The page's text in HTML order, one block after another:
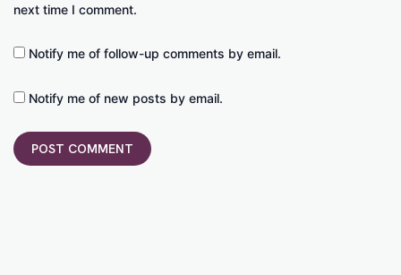
next time I comment.
Notify me of follow-up comments by email.
Notify me of new posts by email.